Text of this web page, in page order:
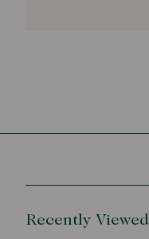
Recently Viewed